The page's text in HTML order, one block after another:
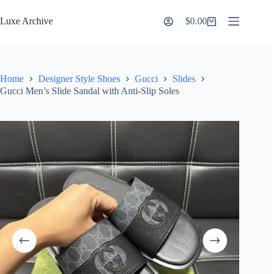
to
content
Luxe Archive
Shopping
$0.00
Home Designer Style Shoes Gucci
Slides
Gucci Men’s Slide Sandal with Anti-Slip Soles